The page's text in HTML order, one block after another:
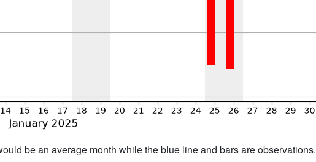
be an average month while the blue line and bars are observations.